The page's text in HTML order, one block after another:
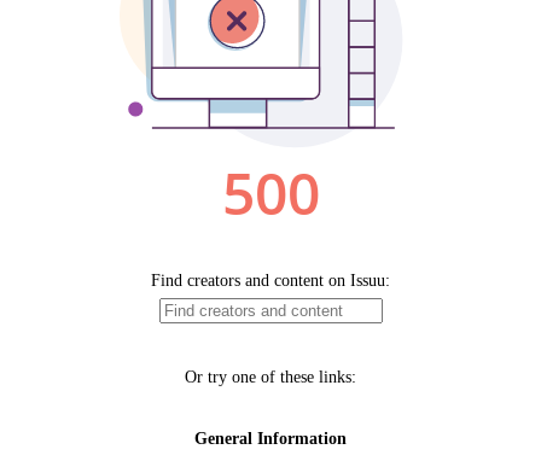
500
Find creators and content on Issuu:
Or try one of these links:
General Information